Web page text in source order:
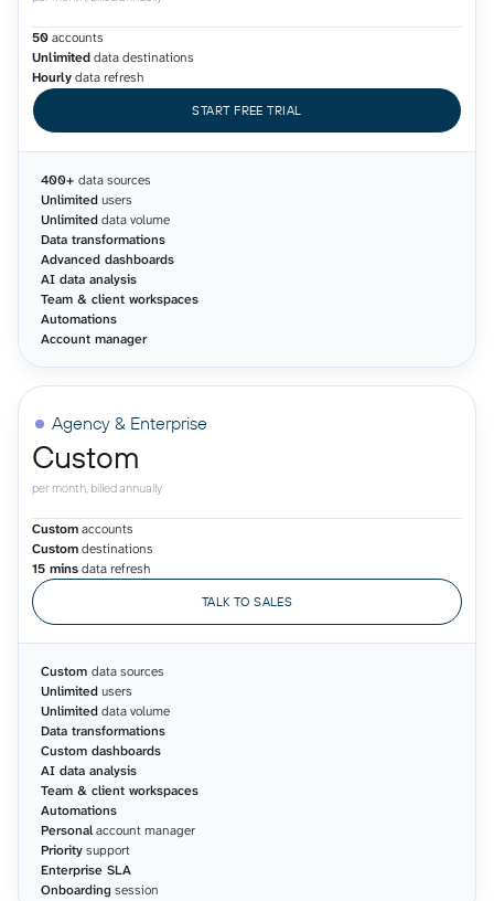
50accounts
Unlimiteddata destinations
Hourlydata refresh
START FREE TRIAL
400+ data sources
Unlimitedusers
Unlimiteddata volume
Data transformations
Advanced dashboards
AI data analysis
Team & client workspaces
Automations
Account manager
Agency & Enterprise
Custom
per month, billed annually
Customaccounts
Customdestinations
15 minsdata refresh
TALK TO SALES
Custom data sources
Unlimitedusers
Unlimiteddata volume
Data transformations
Custom dashboards
AI data analysis
Team & client workspaces
Automations
Personalaccount manager
Prioritysupport
Enterprise SLA
Onboarding session